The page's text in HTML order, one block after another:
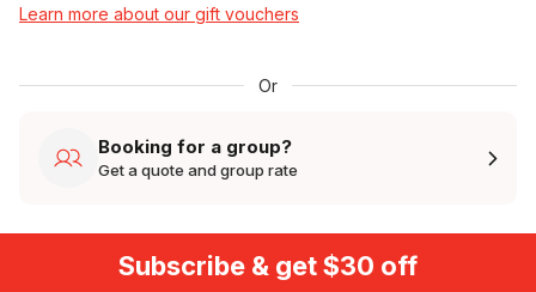
Learn more about our gift vouchers
Or
Booking for a group?
Get a quote and group rate
Subscribe & get $30 off